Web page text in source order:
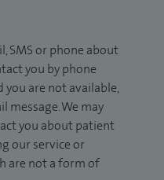
SMS or phone about
you by phone
are not available,
message. We may
you about patient
our service or
are not a form of